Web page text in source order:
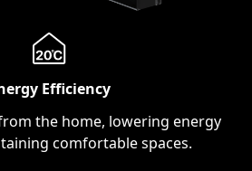
Efficiency
the home, lowering energy
comfortable spaces.